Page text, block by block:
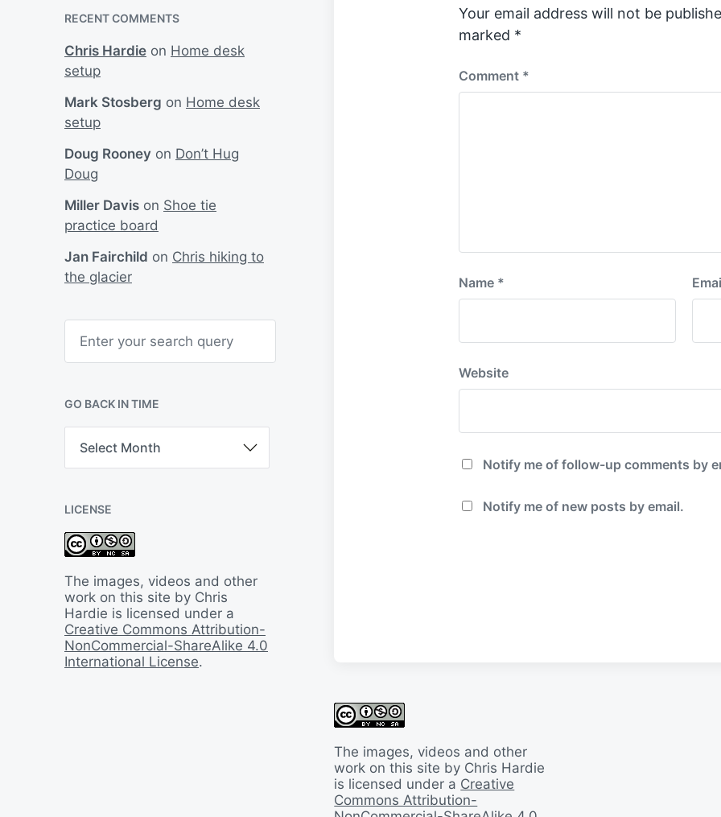
RECENT COMMENTS
Chris Hardie on Home desk
setup
Mark Stosberg on Home desk
setup
Doug Rooney on Don’t Hug
Doug
Miller Davis on Shoe tie
practice board
Jan Fairchild on Chris hiking to
the glacier
h
GO BACK IN TIME
B
k
I
n
i
m
e
LICENSE
The images, videos and other
work on this site by Chris
Hardie is licensed under a
Creative Commons Attribution-
NonCommercial-ShareAlike 4.0
International License.
s
:
Your email address will not be
marked *
Comment *
Name *
Website
Notify me of follow-up comments by
Notify me of new posts by email.
The images, videos and other
work on this site by Chris Hardie
is licensed under a Creative
Commons Attribution-